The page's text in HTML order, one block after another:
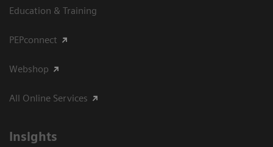
Education & Training
PEPconnect
Webshop
All Online Services
Insights